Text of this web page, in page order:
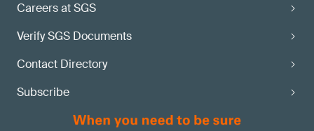
Careers at SGS
Verify SGS Documents
Contact Directory
Subscribe